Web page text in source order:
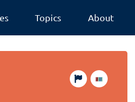
Topics About